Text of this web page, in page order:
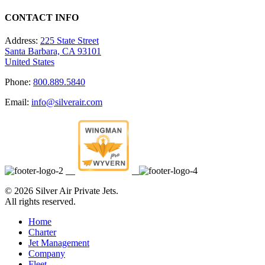
CONTACT INFO
Address: 225 State Street
Santa Barbara, CA 93101
United States
Phone: 800.889.5840
Email: info@silverair.com
© 2026 Silver Air Private Jets.
All rights reserved.
Home
Charter
Jet Management
Company